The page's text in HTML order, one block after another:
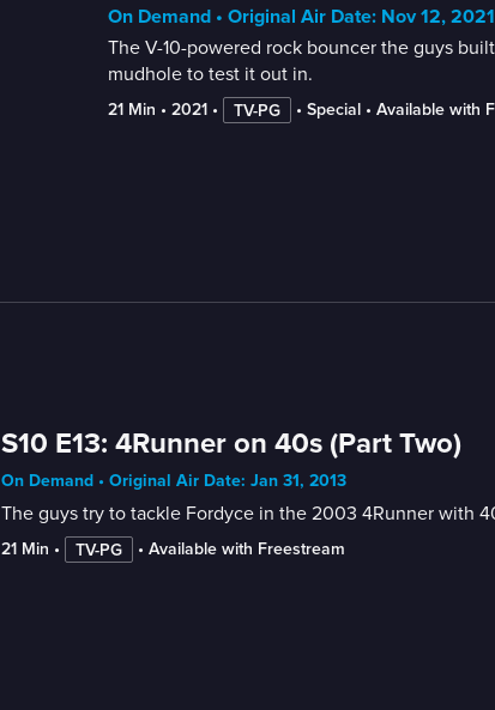
On Demand • Original Air Date: Nov 12, 2021
The V-10-powered rock bouncer the guys
mudhole to test it out in.
21 Min • 2021 • TV-PG • Special • Available with
S10 E13: 4Runner on 40s (Part Two)
On Demand • Original Air Date: Jan 31, 2013
The guys try to tackle Fordyce in the 2003 4Runner with
21 Min • TV-PG • Available with Freestream